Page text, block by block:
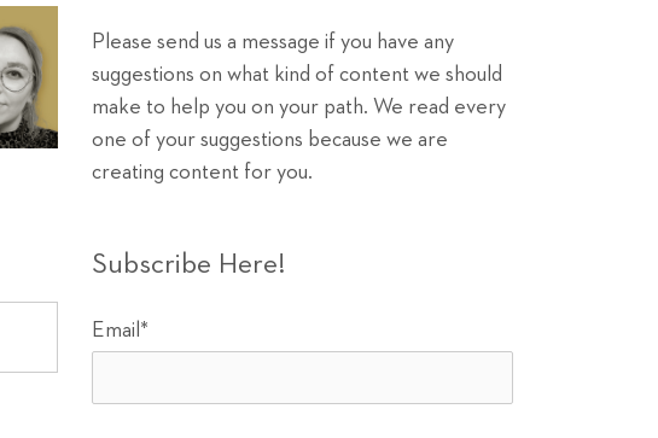
Please send us a message if you have any
suggestions on what kind of content we should
make to help you on your path. We read every
one of your suggestions because we are
creating content for you.
Subscribe Here!
Email *